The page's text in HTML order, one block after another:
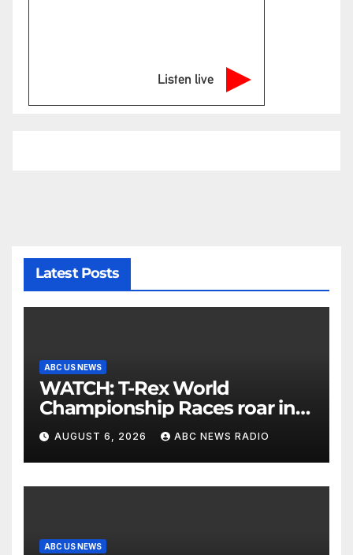
Listen live
Latest Posts
ABC US NEWS
WATCH: T-Rex World
Championship Races roar in
Washington
AUGUST 6, 2026 ABC NEWS RADIO
ABC US NEWS